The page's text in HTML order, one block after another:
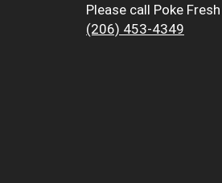
Please call Poke Fresh
(206) 453-4349